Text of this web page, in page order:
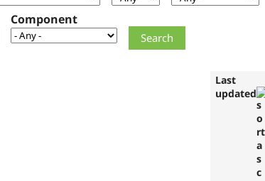
Component
Last
updated